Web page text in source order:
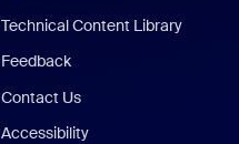
Technical Content Library
Feedback
Contact Us
Accessibility